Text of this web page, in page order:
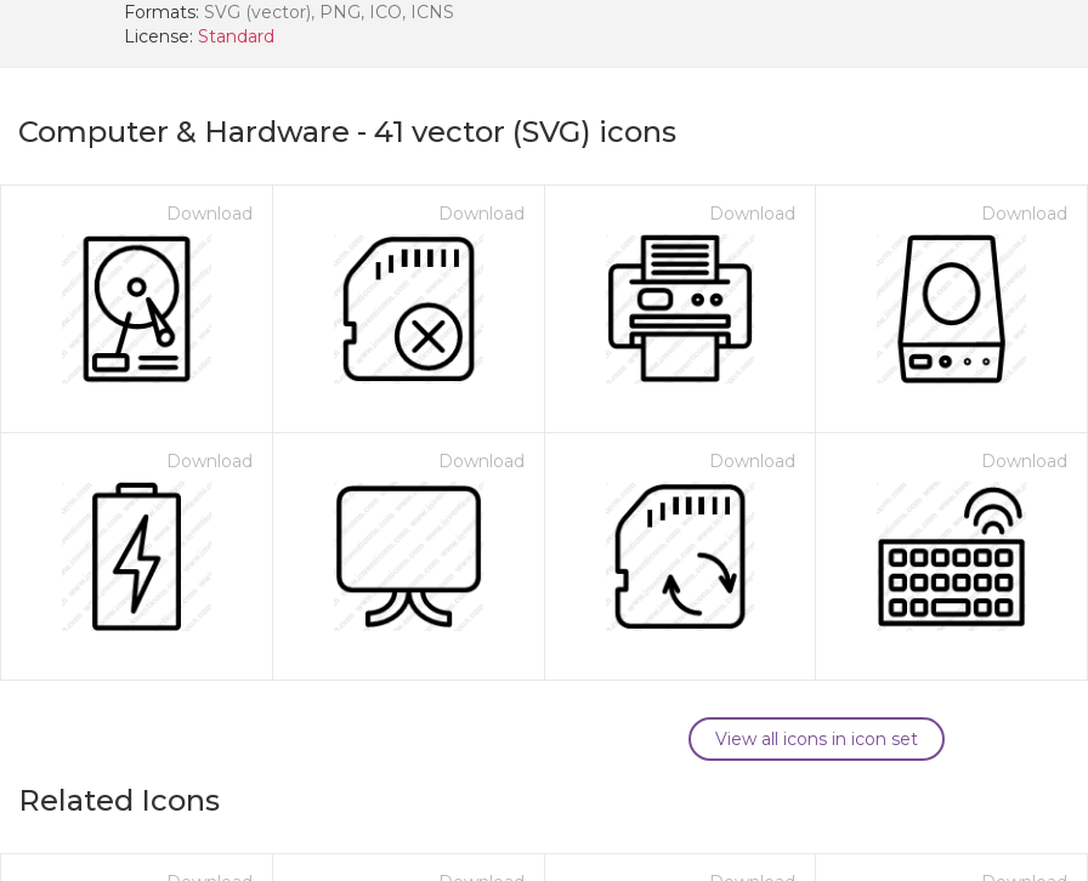
Formats: SVG (vector), PNG, ICO, ICNS
License: Standard
Computer & Hardware - 41 vector (SVG) icons
Download Download Download Download
Download Download Download Download
View all icons in icon set
Related Icons